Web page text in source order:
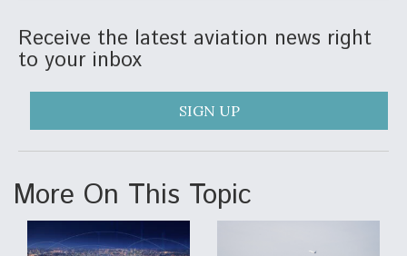
Receive the latest aviation news right
to your inbox
SIGN UP
More On This Topic